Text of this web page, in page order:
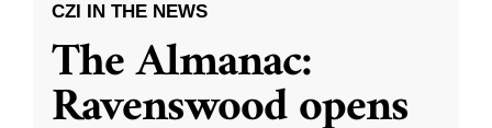
CZI IN THE NEWS
The Almanac:
Ravenswood opens